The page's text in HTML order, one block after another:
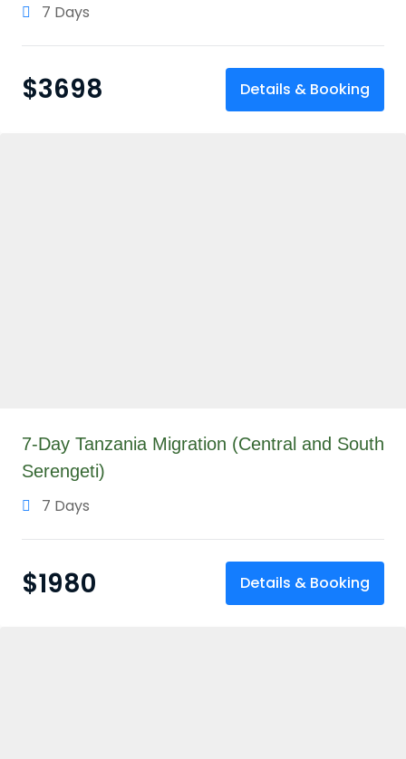
7 Days
$3698 Details & Booking
7-Day Tanzania Migration (Central and South
Serengeti)
7 Days
$1980 Details & Booking